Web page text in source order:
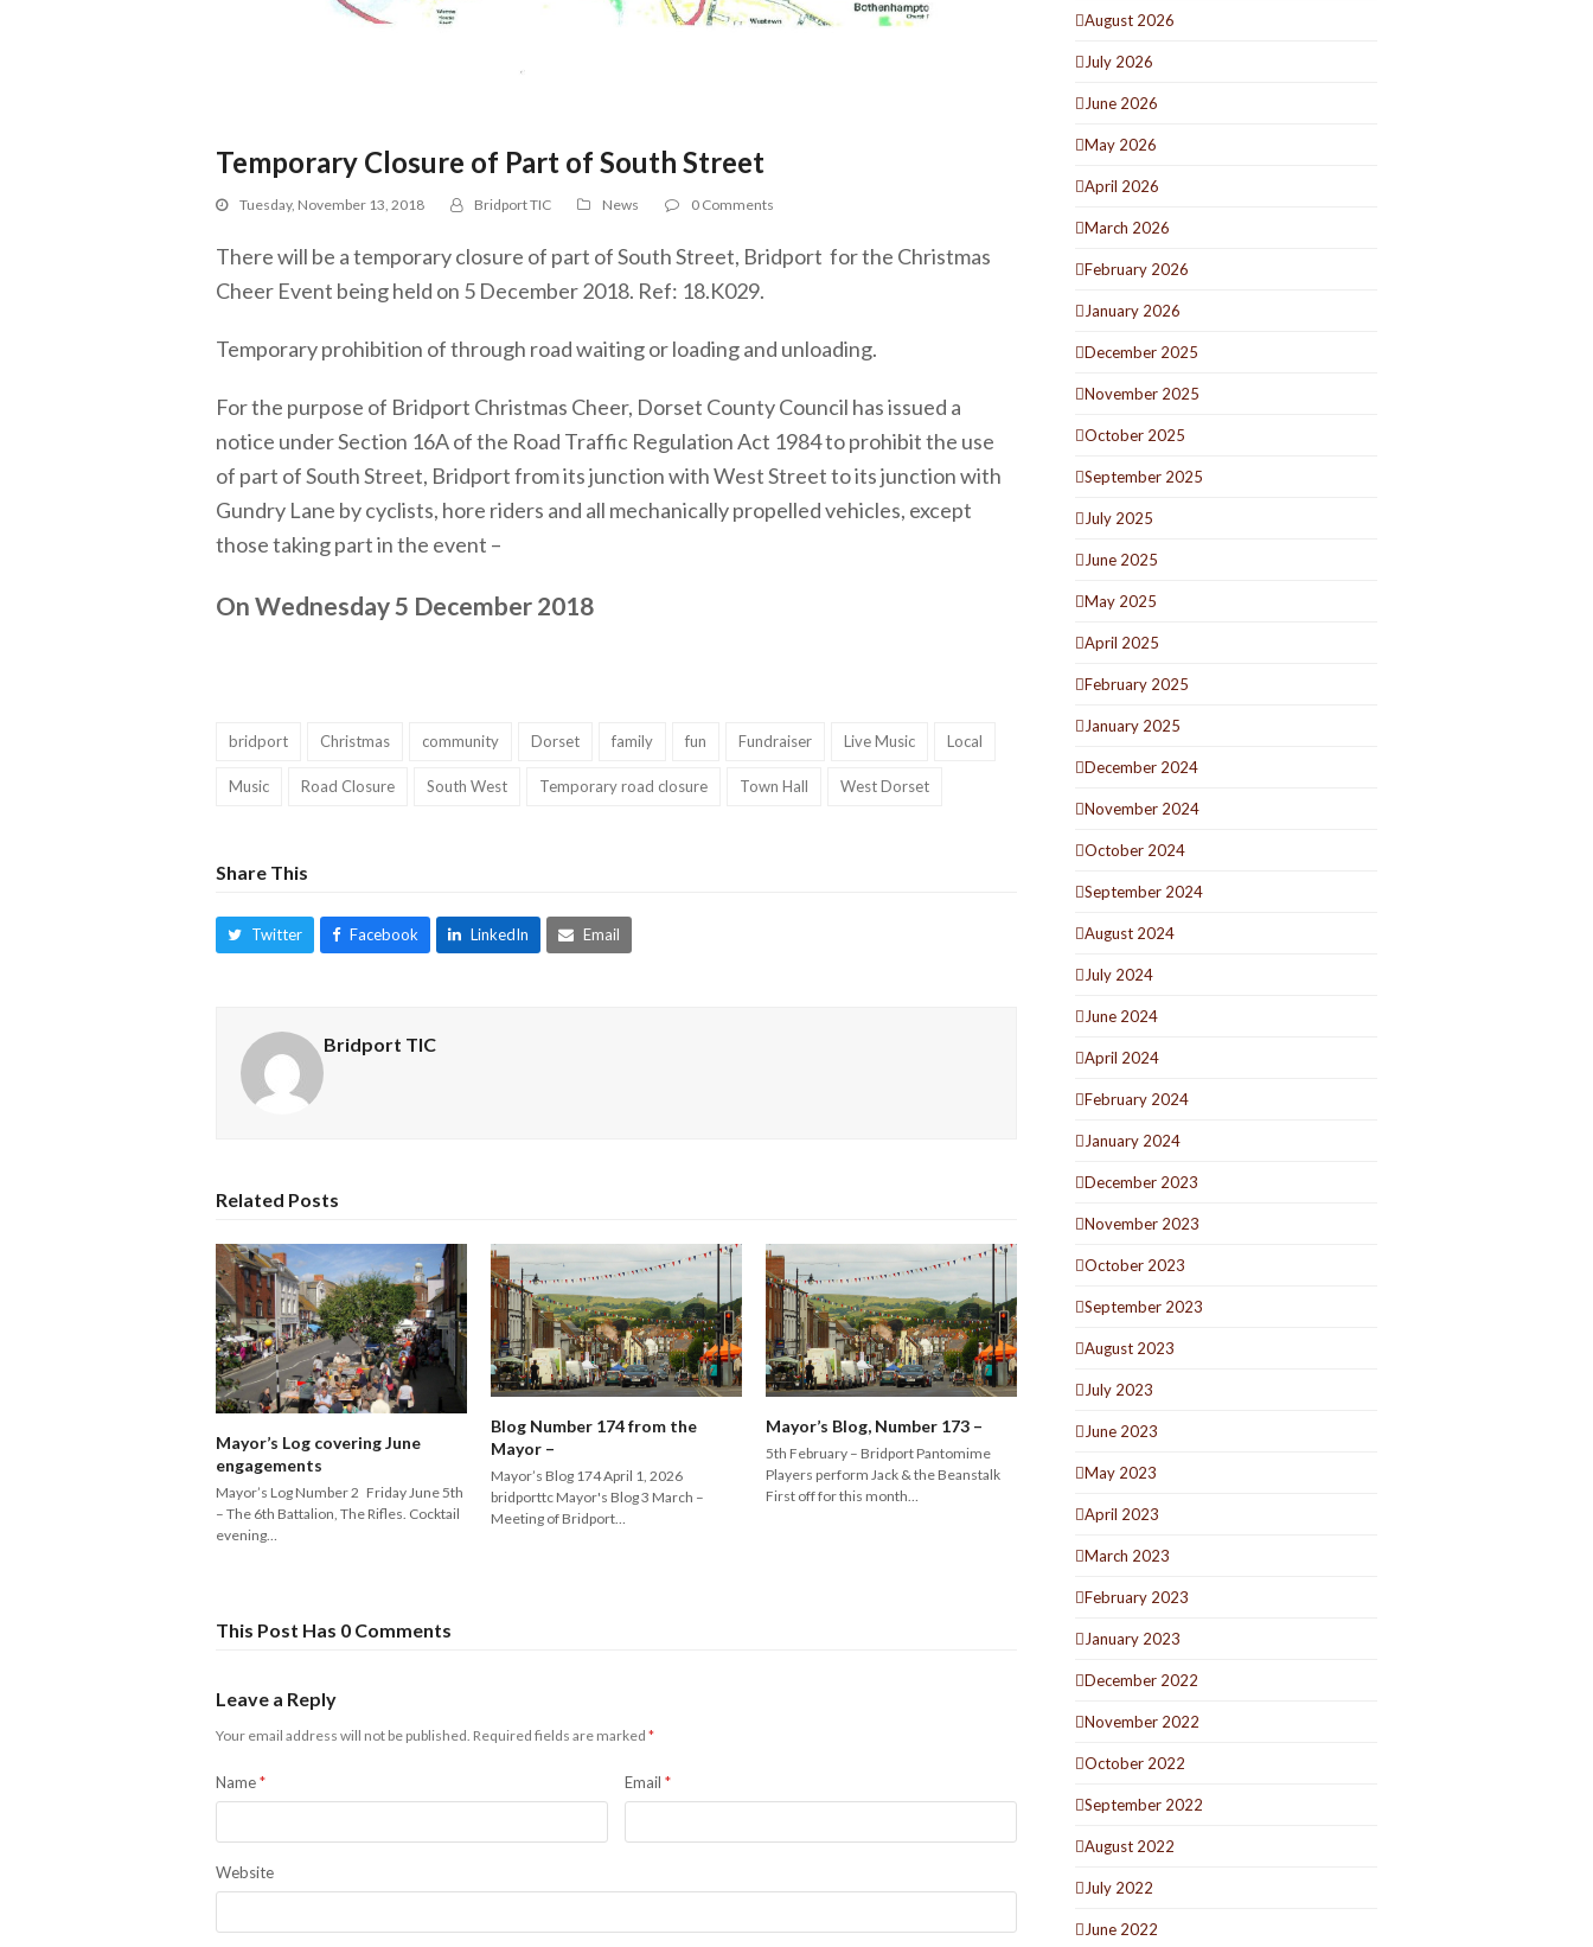
Temporary Closure of Part of South Street
Tuesday, November 13, 2018 Bridport TIC News 0 Comments
There will be a temporary closure of part of South Street, Bridport for the Christmas
Cheer Event being held on 5 December 2018. Ref: 18.K029.
Temporary prohibition of through road waiting or loading and unloading.
For the purpose of Bridport Christmas Cheer, Dorset County Council has issued a
notice under Section 16A of the Road Traffic Regulation Act 1984 to prohibit the use
of part of South Street, Bridport from its junction with West Street to its junction with
Gundry Lane by cyclists, hore riders and all mechanically propelled vehicles, except
those taking part in the event –
On Wednesday 5 December 2018
bridport Christmas community Dorset family fun Fundraiser Live Music Local
Music Road Closure South West Temporary road closure Town Hall West Dorset
Share This
Twitter Facebook LinkedIn Email
Bridport TIC
Related Posts
Mayor’s Log covering June
engagements
Mayor’s Log Number 2 Friday June 5th
– The 6th Battalion, The Rifles. Cocktail
evening…
Blog Number 174 from the
Mayor –
Mayor’s Blog 174 April 1, 2026
bridporttc Mayor's Blog 3 March –
Meeting of Bridport…
Mayor’s Blog, Number 173 –
5th February – Bridport Pantomime
Players perform Jack & the Beanstalk
First off for this month…
This Post Has 0 Comments
Leave a Reply
Your email address will not be published. Required fields are marked *
Name* Email *
Website
August 2026
July 2026
June 2026
May 2026
April 2026
March 2026
February 2026
January 2026
December 2025
November 2025
October 2025
September 2025
July 2025
June 2025
May 2025
April 2025
February 2025
January 2025
December 2024
November 2024
October 2024
September 2024
August 2024
July 2024
June 2024
April 2024
February 2024
January 2024
December 2023
November 2023
October 2023
September 2023
August 2023
July 2023
June 2023
May 2023
April 2023
March 2023
February 2023
January 2023
December 2022
November 2022
October 2022
September 2022
August 2022
July 2022
June 2022